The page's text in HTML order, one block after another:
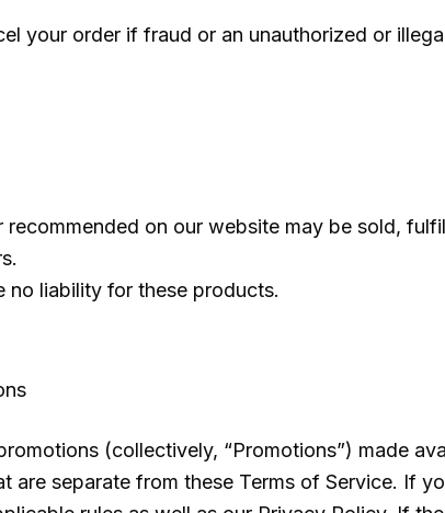
your order if fraud or an unauthorized or
on our website may be sold,
no liability for these products.
(collectively, “Promotions”) made
are separate from these Terms of Service. If